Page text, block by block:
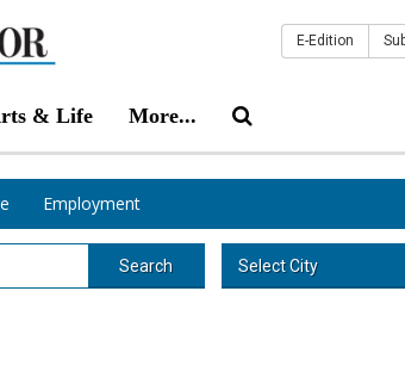
& Life More...
E-Edition
Employment
Search Select City